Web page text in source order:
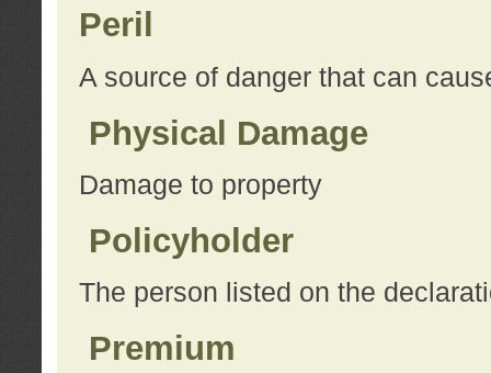
Peril
A source of danger that can
Physical Damage
Damage to property
Policyholder
The person listed on the
Premium